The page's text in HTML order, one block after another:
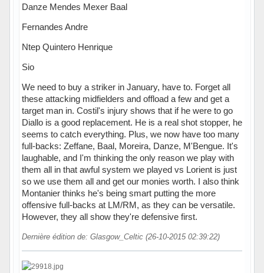
Danze Mendes Mexer Baal
Fernandes Andre
Ntep Quintero Henrique
Sio
We need to buy a striker in January, have to. Forget all
these attacking midfielders and offload a few and get a
target man in. Costil's injury shows that if he were to go
Diallo is a good replacement. He is a real shot stopper, he
seems to catch everything. Plus, we now have too many
full-backs: Zeffane, Baal, Moreira, Danze, M'Bengue. It's
laughable, and I'm thinking the only reason we play with
them all in that awful system we played vs Lorient is just
so we use them all and get our monies worth. I also think
Montanier thinks he's being smart putting the more
offensive full-backs at LM/RM, as they can be versatile.
However, they all show they're defensive first.
Dernière édition de: Glasgow_Celtic (26-10-2015 02:39:22)